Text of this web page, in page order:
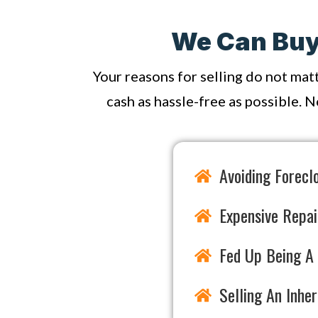
We Can
Your reasons for selling do not
cash as hassle-free as possible.
Avoiding
Expensive
Fed Up Being
Selling An